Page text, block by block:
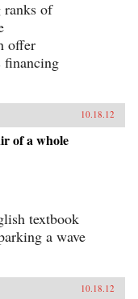
ranks of
offer
financing
10.18.12
of a whole
textbook
a wave
10.18.12